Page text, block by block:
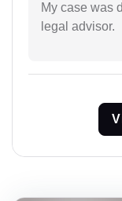
My case was
legal advisor.